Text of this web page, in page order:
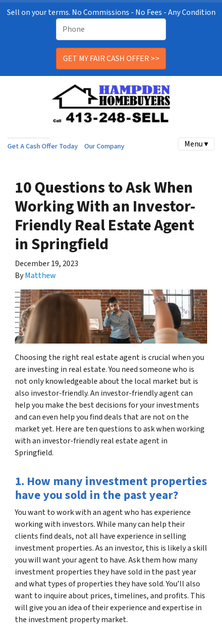
Sell on your terms. No Commissions - No Fees - Any Condition
Get A Cash Offer Today Our Company Menu ▾
10 Questions to Ask When
Working With an Investor-
Friendly Real Estate Agent
in Springfield
December 19, 2023
ByMatthew
Choosing the right real estate agent is crucial when you
are investing in real estate. You need someone who is
not only knowledgeable about the local market but is
also investor-friendly. An investor-friendly agent can
help you make the best decisions for your investments
and can even help you find deals that are not on the
market yet. Here are ten questions to ask when working
with an investor-friendly real estate agent in
Springfield.
1. How many investment properties
have you sold in the past year?
You want to work with an agent who has experience
working with investors. While many can help their
clients find deals, not all have experience in selling
investment properties. As an investor, this is likely a skill
you will want your agent to have. Ask them how many
investment properties they have sold in the past year
and what types of properties they have sold. You’ll also
want to inquire about prices, timelines, and profits. This
will give you an idea of their experience and expertise in
the investment property market.